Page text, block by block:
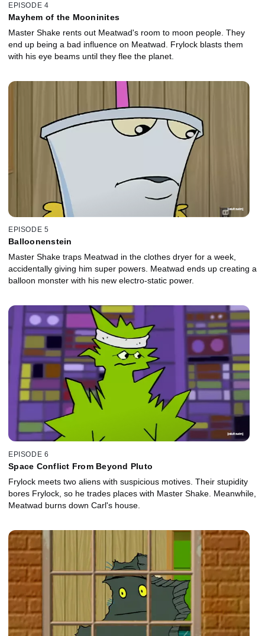
EPISODE 4
Mayhem of the Mooninites
Master Shake rents out Meatwad's room to moon people. They
end up being a bad influence on Meatwad. Frylock blasts them
with his eye beams until they flee the planet.
EPISODE 5
Balloonenstein
Master Shake traps Meatwad in the clothes dryer for a week,
accidentally giving him super powers. Meatwad ends up creating a
balloon monster with his new electro-static power.
EPISODE 6
Space Conflict From Beyond Pluto
Frylock meets two aliens with suspicious motives. Their stupidity
bores Frylock, so he trades places with Master Shake. Meanwhile,
Meatwad burns down Carl's house.